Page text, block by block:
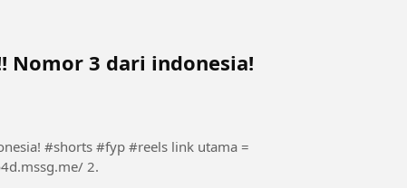
Nomor 3 dari indonesia!
#fyp #reels link utama =